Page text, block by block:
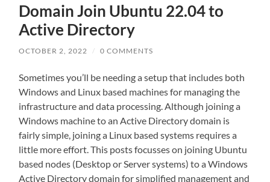
Domain Join Ubuntu 22.04 to
Active Directory
OCTOBER 2, 2022 / 0 COMMENTS
Sometimes you’ll be needing a setup that includes both
Windows and Linux based machines for managing the
infrastructure and data processing. Although joining a
Windows machine to an Active Directory domain is
fairly simple, joining a Linux based systems requires a
little more effort. This posts focusses on joining Ubuntu
based nodes (Desktop or Server systems) to a Windows
Active Directory domain for simplified management and